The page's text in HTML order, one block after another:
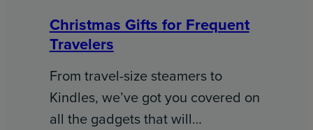
Christmas Gifts for Frequent
Travelers
From travel-size steamers to
Kindles, we’ve got you covered on
all the gadgets that will…